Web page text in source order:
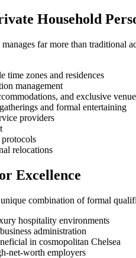
Household
far more than traditional
time zones and residences
management
and exclusive
and formal entertaining
providers
relocations
Excellence
combination of formal
hospitality environments
administration
in cosmopolitan Chelsea
net-worth employers